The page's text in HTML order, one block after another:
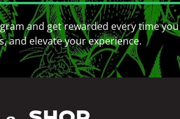
and get rewarded every time
and elevate your experience.